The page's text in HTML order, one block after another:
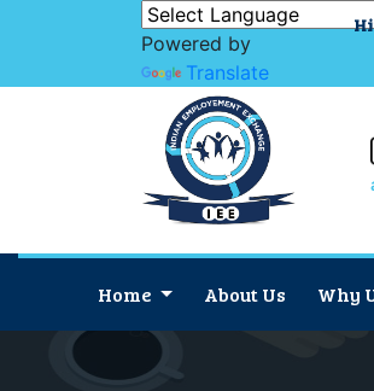
Powered by
Translate
Home About Us Why